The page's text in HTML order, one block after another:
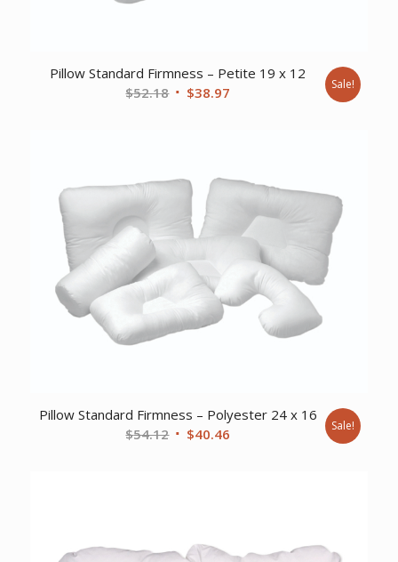
Pillow Standard Firmness – Petite 19 x 12
$52.18 Original
$38.97 Sale!
Pillow Standard Firmness – Polyester 24 x 16
$54.12 Original
$40.46 Sale!